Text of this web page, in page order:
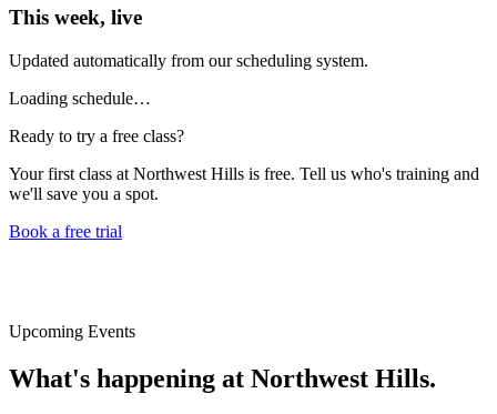
This week, live
Updated automatically from our scheduling system.
Loading schedule…
Ready to try a free class?
Your first class at Northwest Hills is free. Tell us who's training and
we'll save you a spot.
Book a free trial
Upcoming Events
What's happening at Northwest Hills.